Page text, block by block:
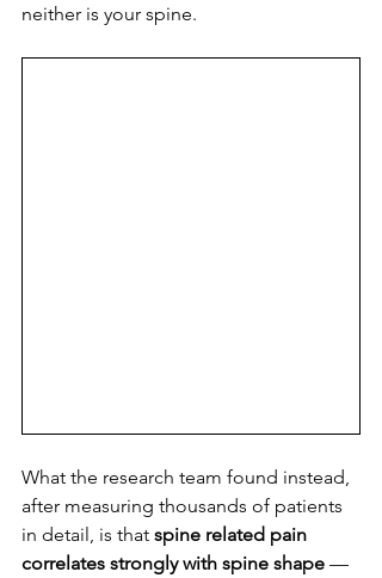
neither is your spine.
What the research team found instead,
after measuring thousands of patients
in detail, is that spine related pain
correlates strongly with spine shape —